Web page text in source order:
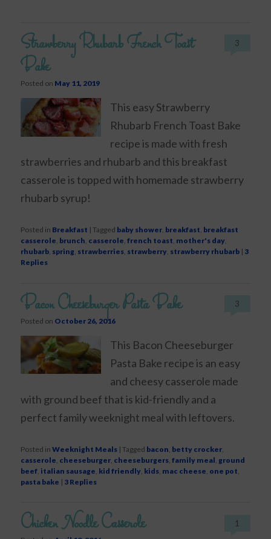
Strawberry Rhubarb French Toast
Bake
Posted on May 11, 2019
3
This easy Strawberry
Rhubarb French Toast Bake
recipe is made with fresh
strawberries and rhubarb and this breakfast
casserole is topped with homemade strawberry
rhubarb syrup!
Posted in Breakfast |Tagged baby shower, breakfast, breakfast
casserole, brunch, casserole,french toast, mother's day,
rhubarb, spring, strawberries, strawberry, strawberry rhubarb | 3
Replies
Bacon Cheeseburger Pasta Bake
Posted on October 26, 2016
3
This Bacon Cheeseburger
Pasta Bake recipe is an easy
and cheesy casserole made
with ground beef that is kid-friendly and a
perfect family weeknight meal with leftovers.
Posted in Weeknight Meals |Tagged bacon betty crocker
casserole cheeseburger cheeseburgers ,family meal ground
beef italian sausage kid friendly kids mac cheese one pot
pasta bake | 3 Replies
Chicken Noodle Casserole 1